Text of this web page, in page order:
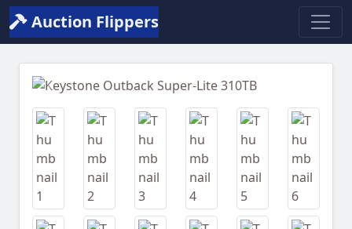
Auction Flippers
Previous